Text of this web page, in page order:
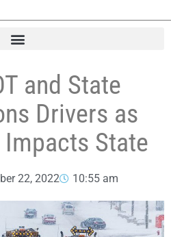
and State
Drivers as
State
22, 2022 10:55 am